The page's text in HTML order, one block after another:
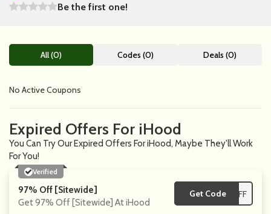
Be the first one!
All (0) Codes (0) Deals (0)
No Active Coupons
Expired Offers For iHood
You Can Try Our Expired Offers For iHood, Maybe They'll Work
For You!
Verified
97% Off [Sitewide]
Get 97% Off [Sitewide] At iHood
Get Code**DEOFF